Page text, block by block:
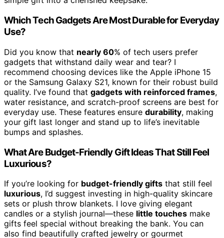
Which Tech Gadgets Are Most Durable for Everyday
Use?
Did you know that nearly 60% of tech users prefer
gadgets that withstand daily wear and tear? I
recommend choosing devices like the Apple iPhone 15
or the Samsung Galaxy S21, known for their robust build
quality. I’ve found that gadgets with reinforced frames,
water resistance, and scratch-proof screens are best for
everyday use. These features ensure durability, making
your gift last longer and stand up to life’s inevitable
bumps and splashes.
What Are Budget-Friendly Gift Ideas That Still Feel
Luxurious?
If you’re looking for budget-friendly gifts that still feel
luxurious, I’d suggest investing in high-quality skincare
sets or plush throw blankets. I love giving elegant
candles or a stylish journal—these little touches make
gifts feel special without breaking the bank. You can
also find beautifully crafted jewelry or gourmet